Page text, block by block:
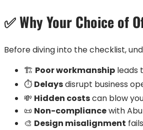
✅ Why Your Choice of
Before diving into the checklist,
🏗️ Poor workmanship leads
⏱️ Delaysdisrupt business
💸 Hidden costscan blow
📜 Non-compliancewith
🎨 Design misalignment